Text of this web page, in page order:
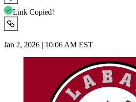
Link Copied!
Jan 2, 2026 | 10:06 AM EST